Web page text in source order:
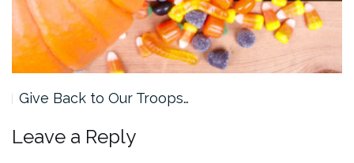
Give Back to Our Troops…
Leave a Reply